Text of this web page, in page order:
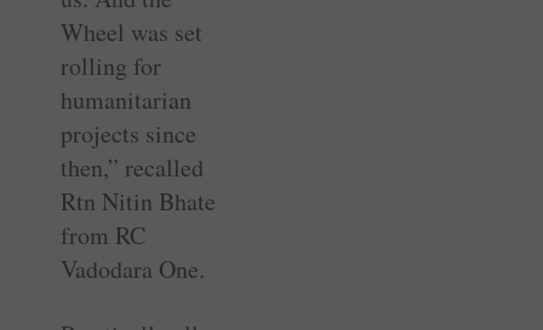
Wheel was set
rolling for
humanitarian
projects since
then,” recalled
Rtn Nitin Bhate
from RC
Vadodara One.